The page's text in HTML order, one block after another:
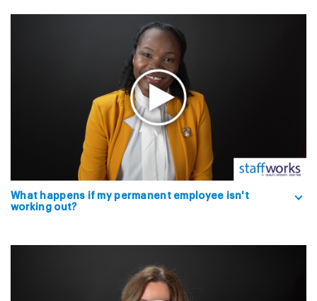
What happens if my permanent employee isn't
working out?